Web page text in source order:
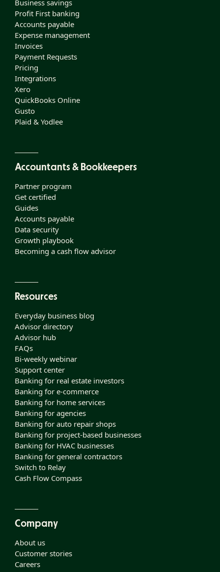
Business savings
Profit First banking
Accounts payable
Expense management
Invoices
Payment Requests
Pricing
Integrations
Xero
QuickBooks Online
Gusto
Plaid & Yodlee
Accountants & Bookkeepers
Partner program
Get certified
Guides
Accounts payable
Data security
Growth playbook
Becoming a cash flow advisor
Resources
Everyday business blog
Advisor directory
Advisor hub
FAQs
Bi-weekly webinar
Support center
Banking for real estate investors
Banking for e-commerce
Banking for home services
Banking for agencies
Banking for auto repair shops
Banking for project-based businesses
Banking for HVAC businesses
Banking for general contractors
Switch to Relay
Cash Flow Compass
Company
About us
Customer stories
Careers